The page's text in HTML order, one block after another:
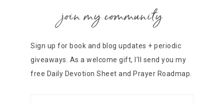
join my community
Sign up for book and blog updates + periodic
giveaways. As a welcome gift, I'll send you my
free Daily Devotion Sheet and Prayer Roadmap.